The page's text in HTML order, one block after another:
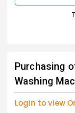
Purchasing
Washing
Login to view